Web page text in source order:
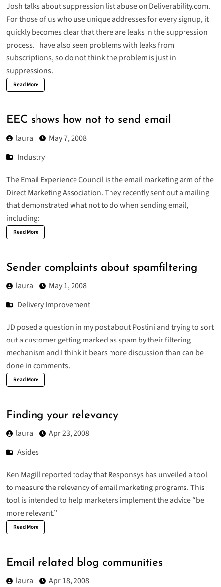
Josh talks aboutsuppression list abuseon Deliverability.com.
For those of us who use unique addresses for every signup, it
quickly becomes clear that there are leaks in the suppression
process. I have also seen problems with leaks from
subscriptions, so do not think the problem is just in
suppressions.
Read More
EEC shows how not to send email
laura
May 7, 2008
Industry
The Email Experience Council is the email marketing arm of the
Direct Marketing Association. They recently sent out a mailing
that demonstrated what not to do when sending email,
including:
Read More
Sender complaints about spamfiltering
laura
May 1, 2008
Delivery Improvement
JD posed a question in my postabout Postini and trying to sort
out a customer getting marked as spam by their filtering
mechanism and I think it bears more discussion than can be
done in comments.
Read More
Finding your relevancy
laura
Apr 23, 2008
Asides
Ken Magillreportedtoday that Responsys has unveiled a tool
to measure the relevancy of email marketing programs. This
tool is intended to help marketers implement the advice “be
more relevant.”
Read More
Email related blog communities
laura
Apr 18, 2008